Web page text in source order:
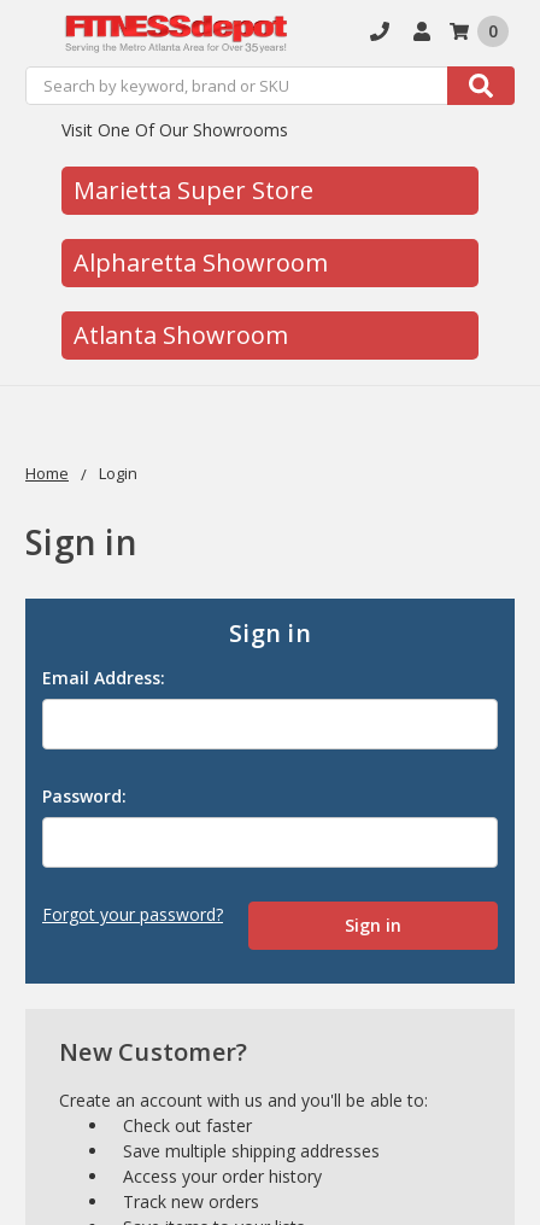
Search Search
0
Visit One Of Our Showrooms
Marietta Super Store
Alpharetta Showroom
Atlanta Showroom
Home Login
Sign in
Sign in
Email Address:
Password:
Forgot your password?
New Customer?
Create an account with us and you'll be able to:
Check out faster
Save multiple shipping addresses
Access your order history
Track new orders